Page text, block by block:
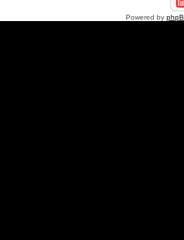
Powered by